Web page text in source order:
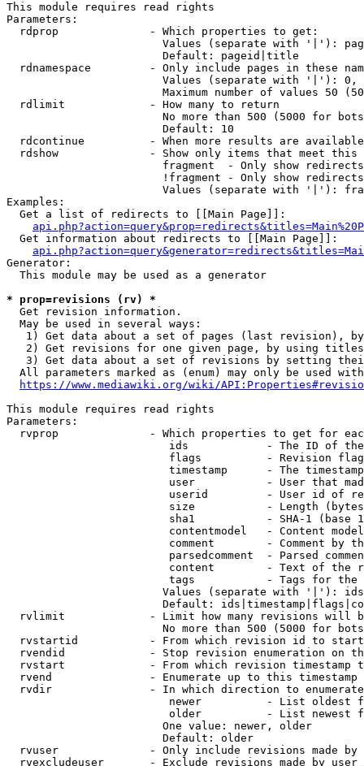
This module requires read rights
Parameters:
  rdprop              - Which properties to get:
Values (separate with '|'):
                        Default: pageid|title
rdnamespace         - Only include pages in these
Values (separate with '|'):
Maximum number of values 50
  rdlimit             - How many to return
No more than 500 (5000 for
                        Default: 10
rdcontinue          - When more results are
rdshow              - Show only items that meet this
fragment  - Only show
!fragment - Only show
Values (separate with '|'):
Examples:
  Get a list of redirects to [[Main Page]]:
  Get information about redirects to [[Main Page]]:
Generator:
  This module may be used as a generator
* prop=revisions (rv) *
  Get revision information.
  May be used in several ways:
1) Get data about a set of pages (last revision),
2) Get revisions for one given page, by using
3) Get data about a set of revisions by setting
All parameters marked as (enum) may only be used
https://www.mediawiki.org/wiki/
This module requires read rights
Parameters:
rvprop              - Which properties to get for
ids            - The ID of
flags          - Revision
timestamp      - The
user           - User that
userid         - User id of
size           - Length
sha1           - SHA-1 (base
contentmodel   - Content
comment        - Comment by
parsedcomment  - Parsed
content        - Text of the
tags           - Tags for the
Values (separate with '|'):
Default:
rvlimit             - Limit how many revisions will
No more than 500 (5000 for
rvstartid           - From which revision id to
rvendid             - Stop revision enumeration on
rvstart             - From which revision timestamp
rvend               - Enumerate up to this timestamp
rvdir               - In which direction to
newer          - List oldest
older          - List newest
                        One value: newer, older
                        Default: older
rvuser              - Only include revisions made by
rvexcludeuser       - Exclude revisions made by user